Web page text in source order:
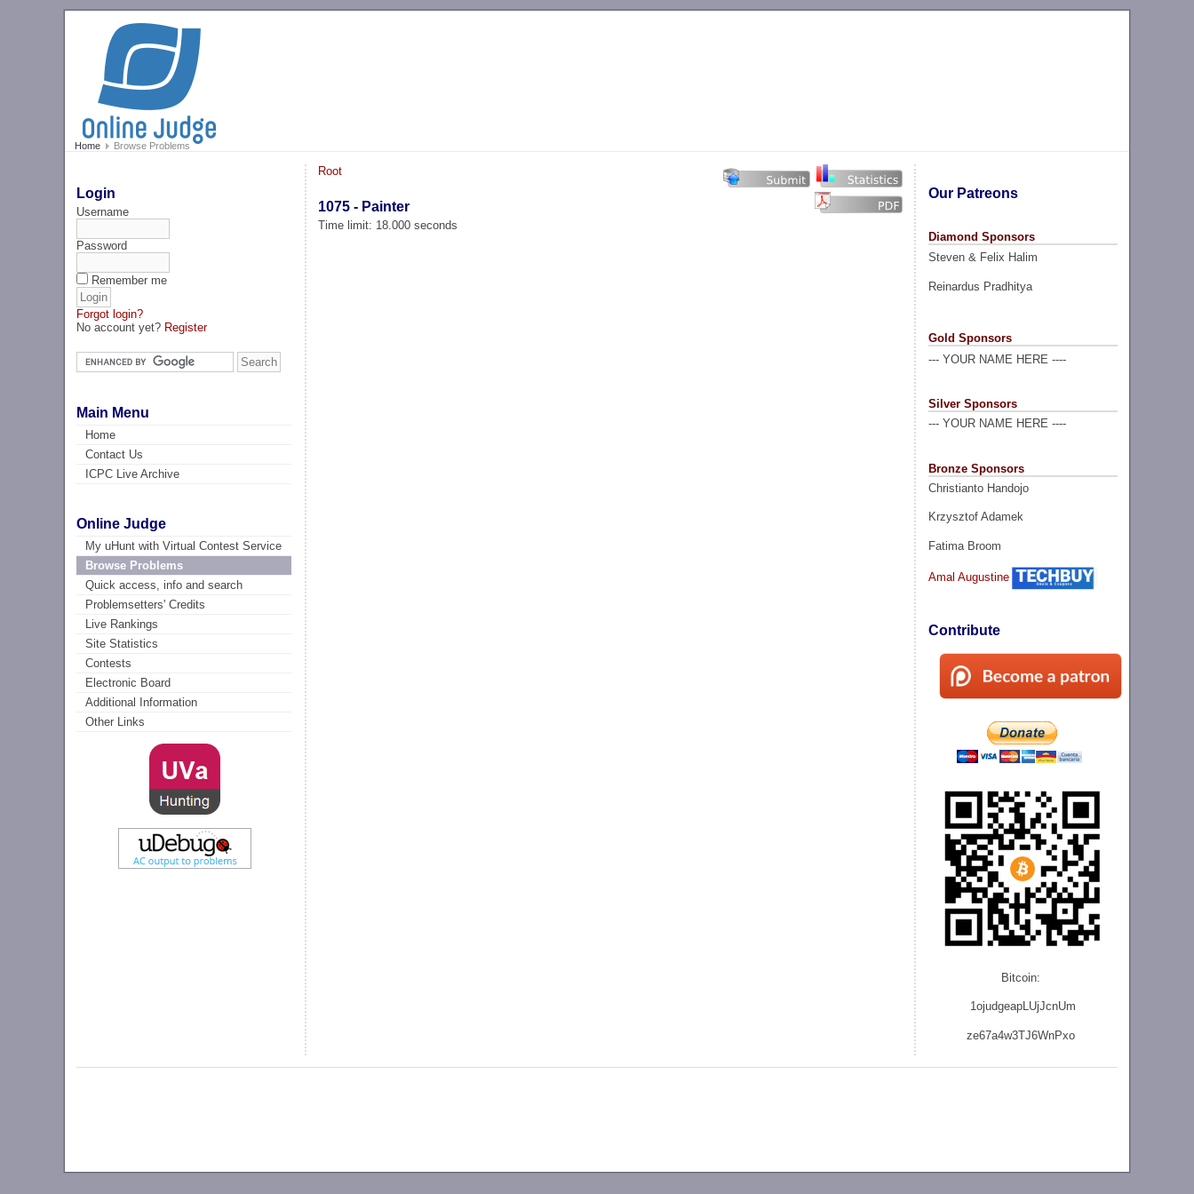
Home Browse Problems
Login
Username
Password
Remember me
Forgot login?
No account yet? Register
Main Menu
Home
Contact Us
ICPC Live Archive
Online Judge
My uHunt with Virtual Contest Service
Browse Problems
Quick access, info and search
Problemsetters' Credits
Live Rankings
Site Statistics
Contests
Electronic Board
Additional Information
Other Links
Our Patreons
Diamond Sponsors
Steven & Felix Halim
Reinardus Pradhitya
Gold Sponsors
--- YOUR NAME HERE ----
Silver Sponsors
--- YOUR NAME HERE ----
Bronze Sponsors
Christianto Handojo
Krzysztof Adamek
Fatima Broom
Amal Augustine
Contribute
Bitcoin:
1ojudgeapLUjJcnUm
ze67a4w3TJ6WnPxo
Root
1075 - Painter
Time limit: 18.000 seconds